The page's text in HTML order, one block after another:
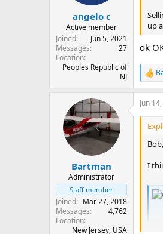
angelo c
Active member
Joined
Jun 5, 2021
Messages
27
Location
Peoples Republic of
NJ
up
ok
R
e
a
c
t
Bartman
Administrator
Staff member
Joined
Mar 27, 2018
Messages
4,762
Location
New Jersey, USA
Jun
Bob,
I